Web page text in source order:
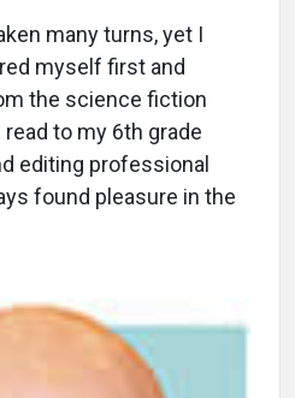
many turns, yet I
myself first and
the science fiction
to my 6th grade
editing professional
found pleasure in the